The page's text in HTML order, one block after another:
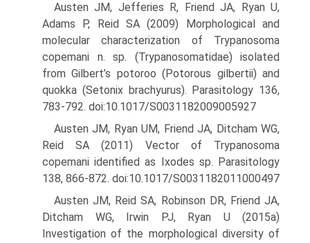
Austen JM, Jefferies R, Friend JA, Ryan U,
Adams P, Reid SA (2009) Morphological and
molecular characterization of Trypanosoma
copemani n. sp. (Trypanosomatidae) isolated
from Gilbert’s potoroo (Potorous gilbertii) and
quokka (Setonix brachyurus). Para­sitology 136,
783-792. doi:10.1017/S0031182009005927
Austen JM, Ryan UM, Friend JA, Ditcham WG,
Reid SA (2011) Vector of Trypanosoma
copemani identified as Ixodes sp. Parasitology
138, 866-872. doi:10.1017/S0031182011000497
Austen JM, Reid SA, Robinson DR, Friend JA,
Ditcham WG, Irwin PJ, Ryan U (2015a)
Investigation of the morphological diversity of